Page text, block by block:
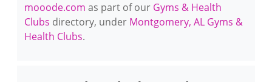
mooode.com as part of our Gyms & Health
Clubs directory, under Montgomery, AL Gyms &
Health Clubs.